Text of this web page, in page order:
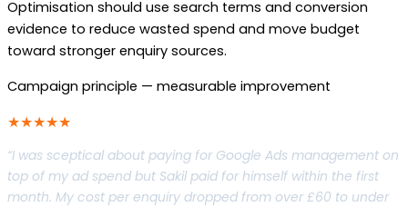
Optimisation should use search terms and conversion
evidence to reduce wasted spend and move budget
toward stronger enquiry sources.
Campaign principle — measurable improvement
★★★★★
“I was sceptical about paying for Google Ads management on
top of my ad spend but Sakil paid for himself within the first
month. My cost per enquiry dropped from over £60 to under